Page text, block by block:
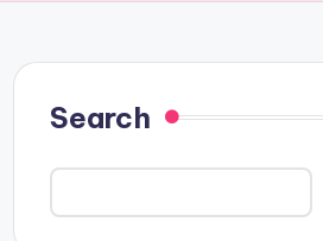
Search